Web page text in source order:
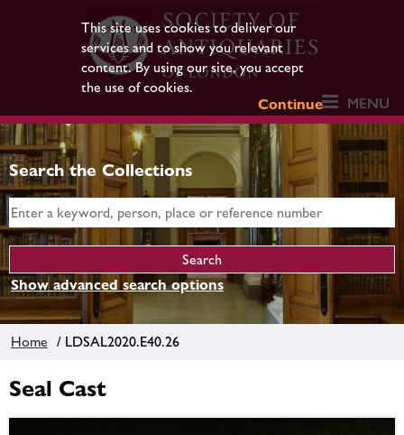
This site uses cookies to deliver our
services and to show you relevant
content. By using our site, you accept
the use of cookies.
Continue
MENU
Search the Collections
Show advanced search options
Home / LDSAL2020.E40.26
Seal Cast